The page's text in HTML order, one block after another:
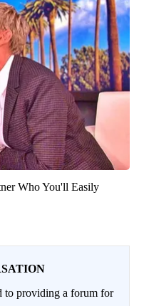
Who You'll Easily
to providing a forum for